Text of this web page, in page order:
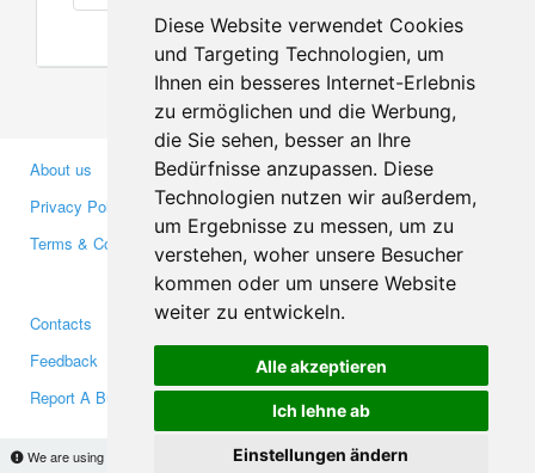
Diese Website verwendet Cookies
und Targeting Technologien, um
Ihnen ein besseres Internet-Erlebnis
zu ermöglichen und die Werbung,
die Sie sehen, besser an Ihre
Bedürfnisse anzupassen. Diese
Technologien nutzen wir außerdem,
um Ergebnisse zu messen, um zu
verstehen, woher unsere Besucher
kommen oder um unsere Website
weiter zu entwickeln.
Alle akzeptieren
Ich lehne ab
Einstellungen ändern
We are using cookies to provide statistics that help us give you the best experience of
About us
Privacy Policy
Terms & Conditions
Business Partners
Investors
Media
Contacts
Feedback
Report A Bug
Facebook
Twitter
YouTube
Google+